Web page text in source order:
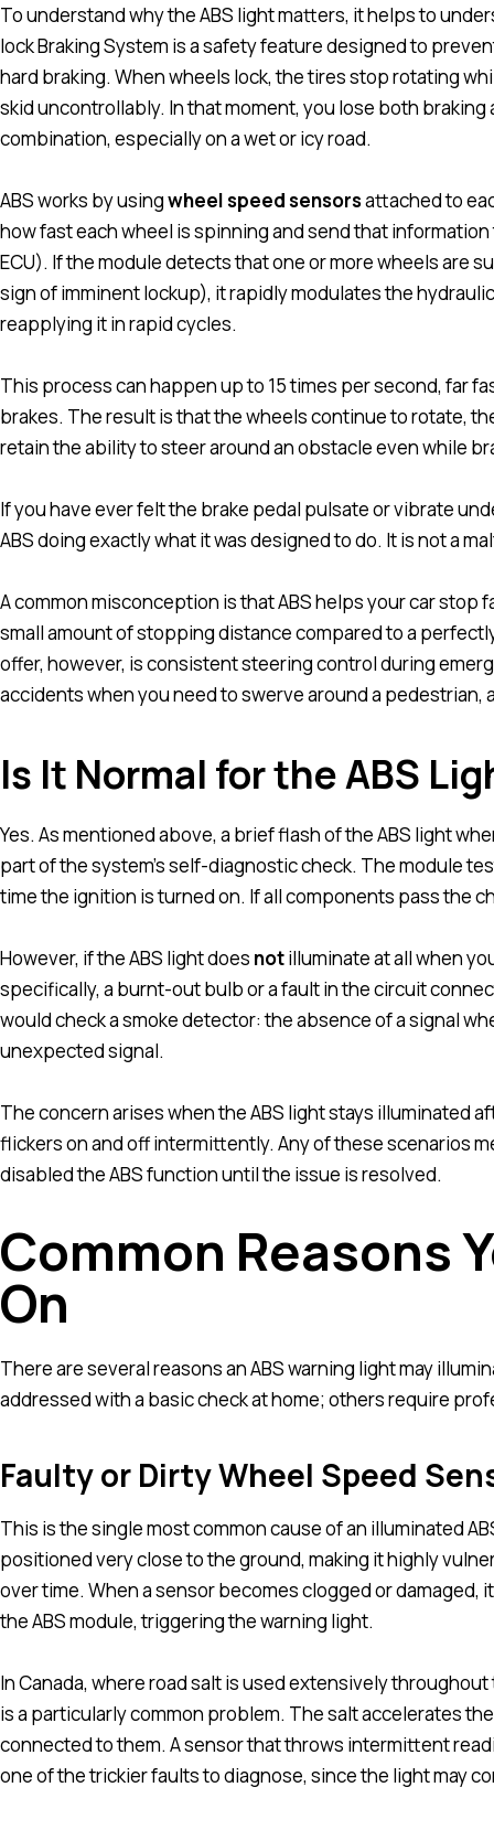
To understand why the ABS light matters, it helps to
lock Braking System is a safety feature designed to
hard braking. When wheels lock, the tires stop rotating
skid uncontrollably. In that moment, you lose both
combination, especially on a wet or icy road.
ABS works by usingwheel speed sensorsattached to
how fast each wheel is spinning and send that
ECU). If the module detects that one or more wheels are
sign of imminent lockup), it rapidly modulates the
reapplying it in rapid cycles.
This process can happen up to 15 times per second, far
brakes. The result is that the wheels continue to rotate,
retain the ability to steer around an obstacle even while
If you have ever felt the brake pedal pulsate or vibrate
ABS doing exactly what it was designed to do. It is not a
A common misconception is that ABS helps your car stop
small amount of stopping distance compared to a
offer, however, is consistent steering control during
accidents when you need to swerve around a
Is It Normal for the ABS
Yes. As mentioned above, a brief flash of the ABS light
part of the system’s self-diagnostic check. The module
time the ignition is turned on. If all components pass the
However, if the ABS light does notilluminate at all when
specifically, a burnt-out bulb or a fault in the circuit
would check a smoke detector: the absence of a signal
unexpected signal.
The concern arises when the ABS light stays illuminated
flickers on and off intermittently. Any of these scenarios
disabled the ABS function until the issue is resolved.
Common Reasons
On
There are several reasons an ABS warning light may
addressed with a basic check at home; others require
Faulty or Dirty Wheel Speed
This is the single most common cause of an illuminated
positioned very close to the ground, making it highly
over time. When a sensor becomes clogged or damaged,
the ABS module, triggering the warning light.
In Canada, where road salt is used extensively
is a particularly common problem. The salt accelerates
connected to them. A sensor that throws intermittent
one of the trickier faults to diagnose, since the light may